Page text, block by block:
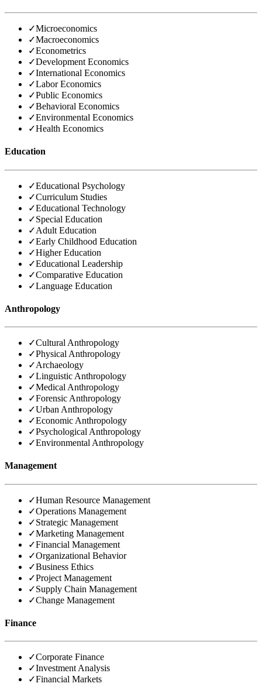
✓Microeconomics
✓Macroeconomics
✓Econometrics
✓Development Economics
✓International Economics
✓Labor Economics
✓Public Economics
✓Behavioral Economics
✓Environmental Economics
✓Health Economics
Education
✓Educational Psychology
✓Curriculum Studies
✓Educational Technology
✓Special Education
✓Adult Education
✓Early Childhood Education
✓Higher Education
✓Educational Leadership
✓Comparative Education
✓Language Education
Anthropology
✓Cultural Anthropology
✓Physical Anthropology
✓Archaeology
✓Linguistic Anthropology
✓Medical Anthropology
✓Forensic Anthropology
✓Urban Anthropology
✓Economic Anthropology
✓Psychological Anthropology
✓Environmental Anthropology
Management
✓Human Resource Management
✓Operations Management
✓Strategic Management
✓Marketing Management
✓Financial Management
✓Organizational Behavior
✓Business Ethics
✓Project Management
✓Supply Chain Management
✓Change Management
Finance
✓Corporate Finance
✓Investment Analysis
✓Financial Markets